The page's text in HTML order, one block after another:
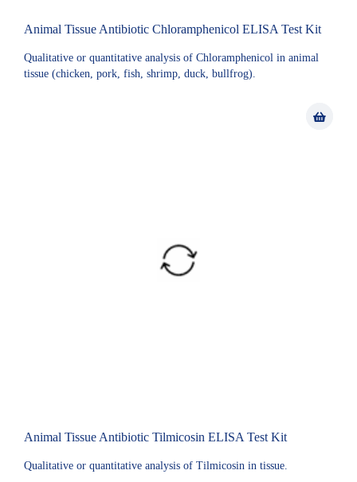
Animal Tissue Antibiotic Chloramphenicol ELISA Test Kit
Qualitative or quantitative analysis of Chloramphenicol in animal
tissue (chicken, pork, fish, shrimp, duck, bullfrog).
Animal Tissue Antibiotic Tilmicosin ELISA Test Kit
Qualitative or quantitative analysis of Tilmicosin in tissue.